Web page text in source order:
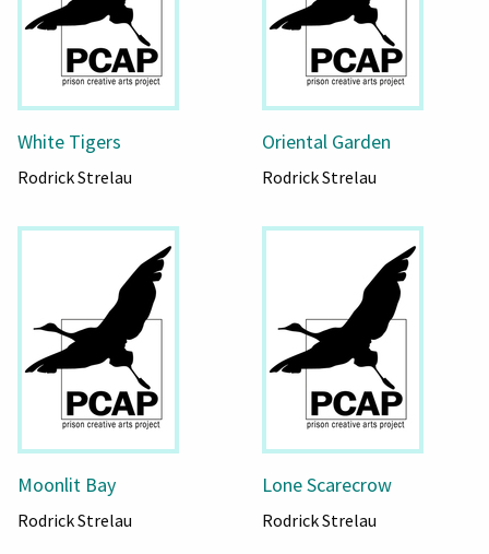
White Tigers
Rodrick Strelau
Oriental Garden
Rodrick Strelau
Moonlit Bay
Rodrick Strelau
Lone Scarecrow
Rodrick Strelau